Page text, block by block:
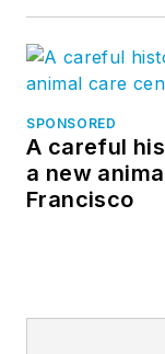
SPONSORED
A careful
a new
Francisco